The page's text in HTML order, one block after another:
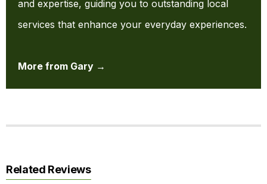
and expertise, guiding you to outstanding local
services that enhance your everyday experiences.
More from Gary →
Related Reviews